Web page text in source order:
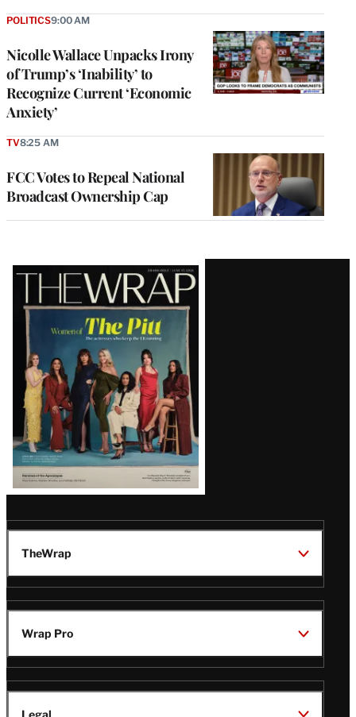
Nicolle Wallace Unpacks Irony
of Trump’s ‘Inability’ to
Recognize Current ‘Economic
Anxiety’
POLITICS9:00 AM
FCC Votes to Repeal National
Broadcast Ownership Cap
TV8:25 AM
Latest
Magazine
Issue
TheWrap
Wrap Pro
Legal